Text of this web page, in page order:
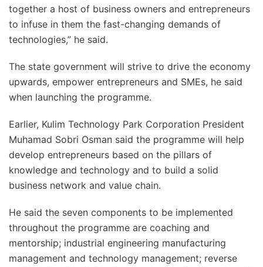
together a host of business owners and entrepreneurs
to infuse in them the fast-changing demands of
technologies,” he said.
The state government will strive to drive the economy
upwards, empower entrepreneurs and SMEs, he said
when launching the programme.
Earlier, Kulim Technology Park Corporation President
Muhamad Sobri Osman said the programme will help
develop entrepreneurs based on the pillars of
knowledge and technology and to build a solid
business network and value chain.
He said the seven components to be implemented
throughout the programme are coaching and
mentorship; industrial engineering manufacturing
management and technology management; reverse